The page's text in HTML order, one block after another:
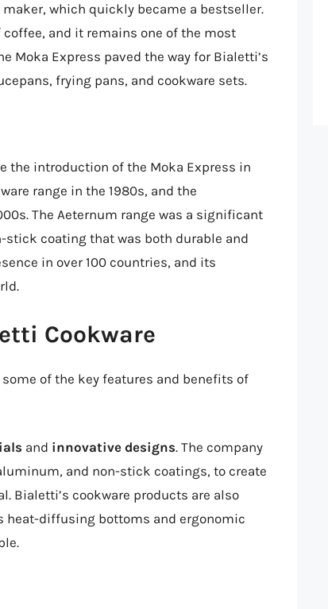
which quickly became a bestseller.
and it remains one of the most
Moka Express paved the way for Bialetti’s
frying pans, and cookware sets.
the introduction of the Moka Express in
range in the 1980s, and the
The Aeternum range was a significant
coating that was both durable and
in over 100 countries, and its
Cookware
of the key features and benefits of
and innovative designs. The company
and non-stick coatings, to create
Bialetti’s cookware products are also
heat-diffusing bottoms and ergonomic